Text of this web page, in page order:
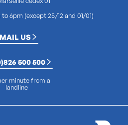
6pm (except 25/12 and 01/01)
US
500 500
minute from a
landline